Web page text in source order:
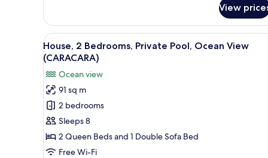
4
Bedrooms,
Private
Pool,
Ocean
View
(LORO)
View
View
all
photos
for
House,
2
Bedrooms,
Private
Pool,
A modern house with a
24
House, 2 Bedrooms, Private Pool, Ocean View
(CARACARA)
Ocean view
91 sq m
2 bedrooms
Sleeps 8
2 Queen Beds and 1 Double Sofa Bed
Free Wi-Fi